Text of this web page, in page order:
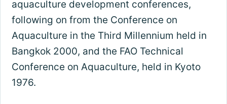
aquaculture development conferences,
following on from the Conference on
Aquaculture in the Third Millennium held in
Bangkok 2000, and the FAO Technical
Conference on Aquaculture, held in Kyoto
1976.